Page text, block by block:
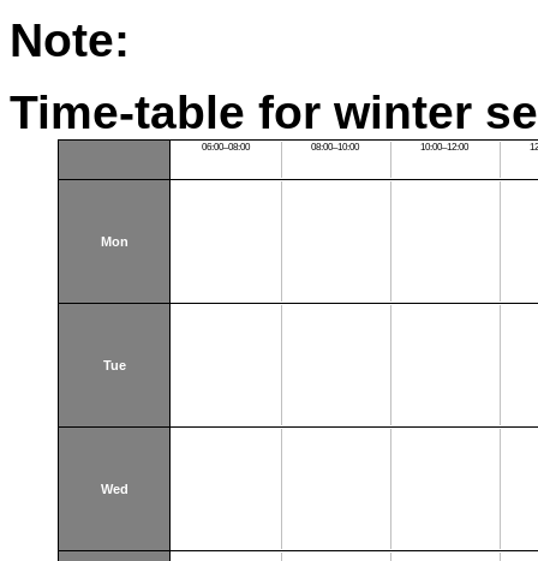
Note:
Time-table for winter
06:00–08:00 08:00–10:00 10:00–12:00
Mon
Tue
Wed